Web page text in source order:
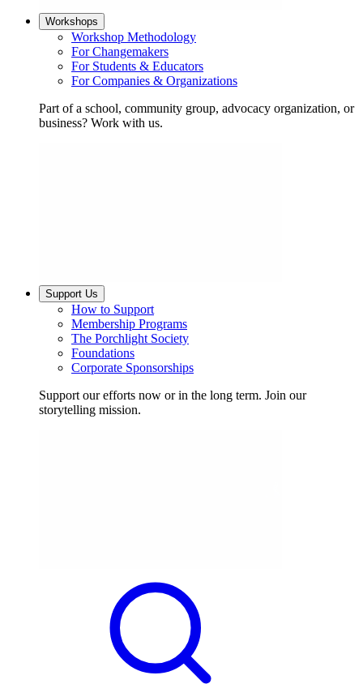
Workshops
Workshop Methodology
For Changemakers
For Students & Educators
For Companies & Organizations
Part of a school, community group, advocacy organization, or
business? Work with us.
Support Us
How to Support
Membership Programs
The Porchlight Society
Foundations
Corporate Sponsorships
Support our efforts now or in the long term. Join our
storytelling mission.